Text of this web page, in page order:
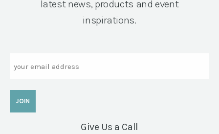
latest news, products and event
inspirations.
Give Us a Call